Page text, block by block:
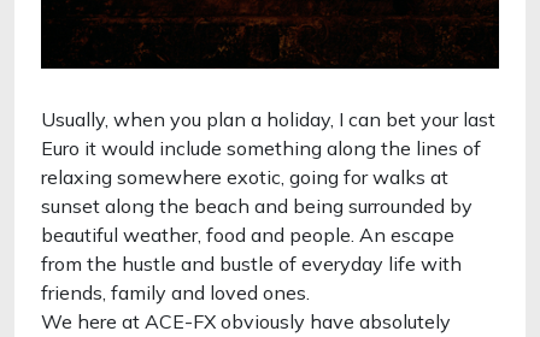
Usually, when you plan a holiday, I can bet your last
Euro it would include something along the lines of
relaxing somewhere exotic, going for walks at
sunset along the beach and being surrounded by
beautiful weather, food and people. An escape
from the hustle and bustle of everyday life with
friends, family and loved ones.
We here at ACE-FX obviously have absolutely